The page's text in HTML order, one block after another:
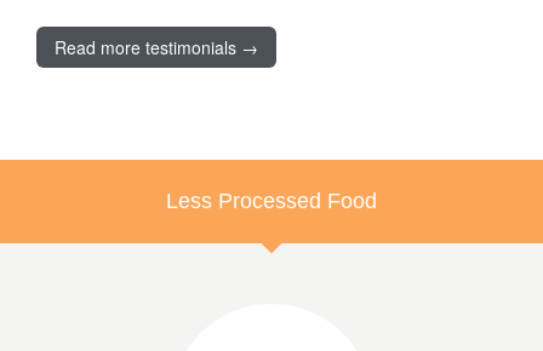
Read more testimonials →
Less Processed Food